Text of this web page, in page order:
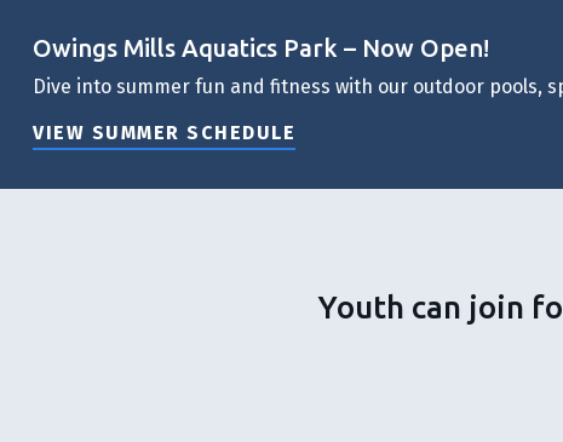
Owings Mills Aquatics Park – Now Open!
Dive into summer fun and fitness with our outdoor pools,
VIEW SUMMER SCHEDULE
Youth can join